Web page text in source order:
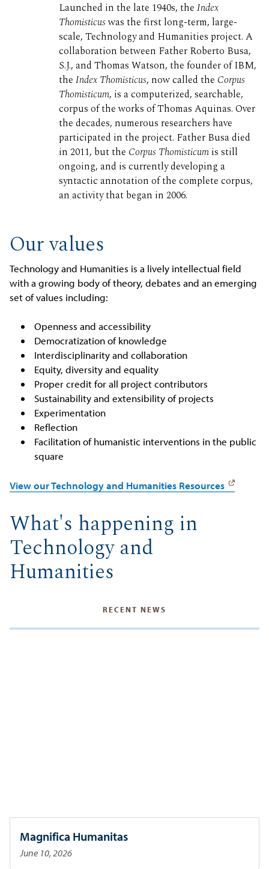
Launched in the late 1940s, the Index
Thomisticuswas the first long-term, large-
scale, Technology and Humanities project. A
collaboration between Father Roberto Busa,
S.J., and Thomas Watson, the founder of IBM,
the Index Thomisticus, now called the Corpus
Thomisticum, is a computerized, searchable,
corpus of the works of Thomas Aquinas. Over
the decades, numerous researchers have
participated in the project. Father Busa died
in 2011, but the Corpus Thomisticumis still
ongoing, and is currently developing a
syntactic annotation of the complete corpus,
an activity that began in 2006.
Our values
Technology and Humanities is a lively intellectual field
with a growing body of theory, debates and an emerging
set of values including:
Openness and accessibility
Democratization of knowledge
Interdisciplinarity and collaboration
Equity, diversity and equality
Proper credit for all project contributors
Sustainability and extensibility of projects
Experimentation
Reflection
Facilitation of humanistic interventions in the public
square
View our Technology and Humanities Resources
What's happening in
Technology and
Humanities
RECENT NEWS
Magnifica Humanitas
June 10, 2026